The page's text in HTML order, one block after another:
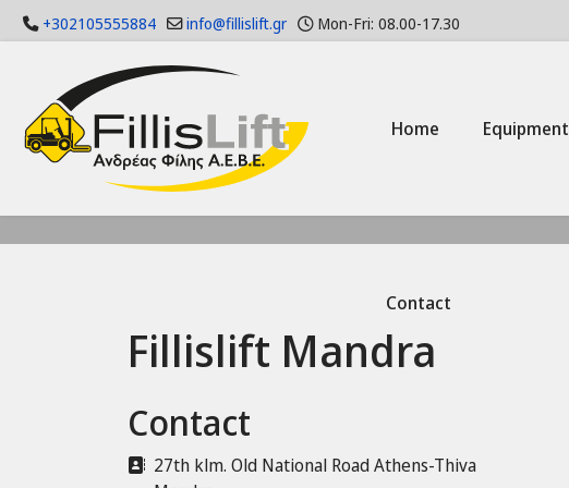
+302105555884 info@fillislift.gr Mon-Fri: 08.00-17.30
Home Equipment
Contact
Fillislift Mandra
Contact
Address
27th klm. Old National Road Athens-Thiva